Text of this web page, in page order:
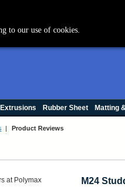
Rubber Sheet Matting
| Product Reviews
M24
to our use of cookies.